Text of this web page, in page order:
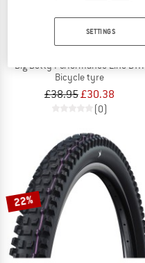
SCHWALBE
Big Betty Performance Line DD
Bicycle tyre
£38.95£30.38
(0)
22%
SETTINGS